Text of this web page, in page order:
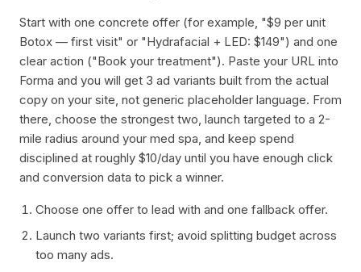
Start with one concrete offer (for example, "$9 per unit
Botox — first visit" or "Hydrafacial + LED: $149") and one
clear action ("Book your treatment"). Paste your URL into
Forma and you will get 3 ad variants built from the actual
copy on your site, not generic placeholder language. From
there, choose the strongest two, launch targeted to a 2-
mile radius around your med spa, and keep spend
disciplined at roughly $10/day until you have enough click
and conversion data to pick a winner.
Choose one offer to lead with and one fallback offer.
Launch two variants first; avoid splitting budget across
too many ads.